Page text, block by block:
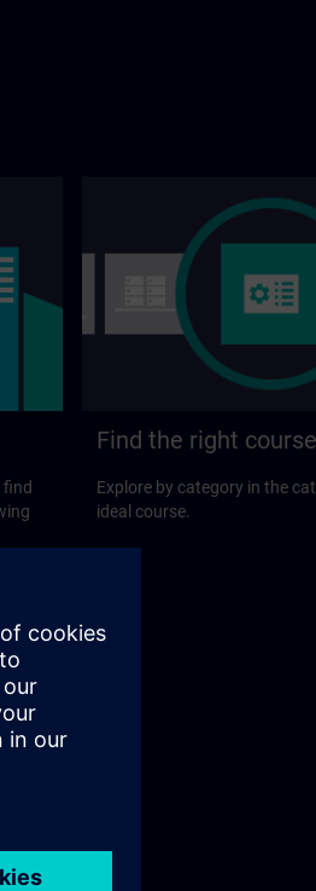
find
Find the right
Explore by category in the
ideal course.